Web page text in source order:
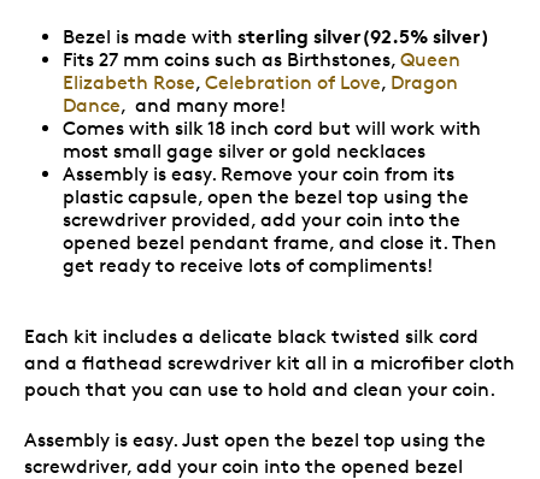
Bezel is made with sterling silver(92.5% silver)
Fits 27 mm coins such as Birthstones, Queen
Elizabeth Rose, Celebration of Love, Dragon
Dance, and many more!
Comes with silk 18 inch cord but will work with
most small gage silver or gold necklaces
Assembly is easy. Remove your coin from its
plastic capsule, open the bezel top using the
screwdriver provided, add your coin into the
opened bezel pendant frame, and close it. Then
get ready to receive lots of compliments!
Each kit includes a delicate black twisted silk cord
and a flathead screwdriver kit all in a microfiber cloth
pouch that you can use to hold and clean your coin.
Assembly is easy. Just open the bezel top using the
screwdriver, add your coin into the opened bezel